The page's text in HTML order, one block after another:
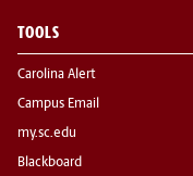
TOOLS
Carolina Alert
Campus Email
my.sc.edu
Blackboard